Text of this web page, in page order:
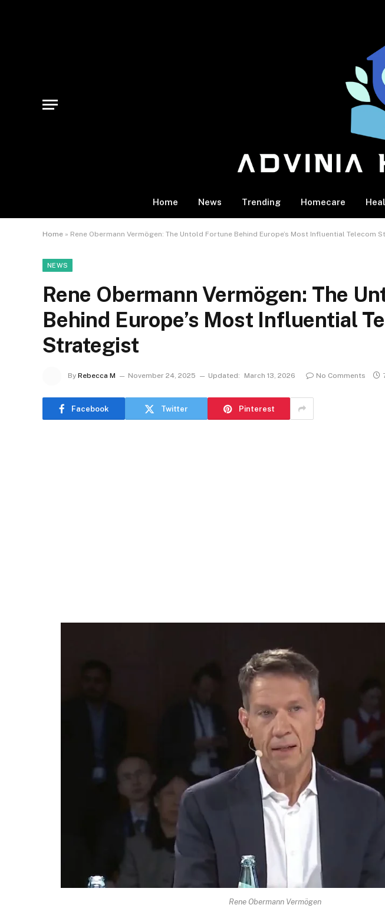
Home News Trending Homecare
Home » Rene Obermann Vermögen: The Untold Fortune Behind Europe’s Most Influential Telecom
NEWS
Rene Obermann Vermögen: The
Behind Europe’s Most Influential
Strategist
By Rebecca M November 24, 2025 Updated: March 13, 2026 No Comments
Facebook Twitter Pinterest
Rene Obermann Vermögen